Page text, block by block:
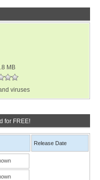
MB
viruses
for FREE!
Release Date